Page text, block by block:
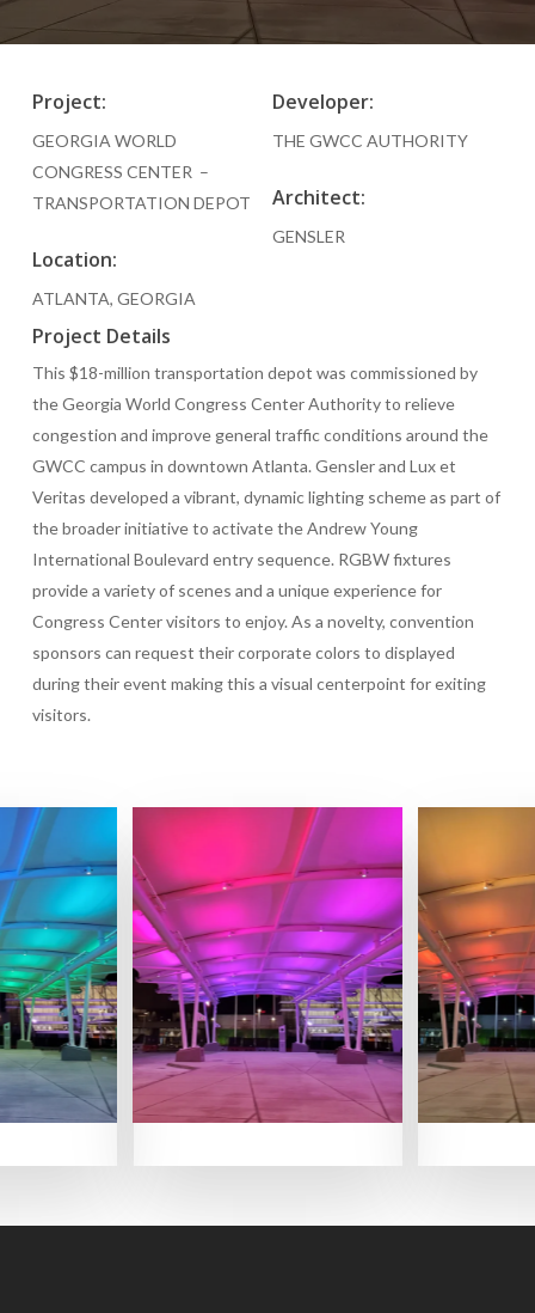
Project:
GEORGIA WORLD
CONGRESS CENTER –
TRANSPORTATION DEPOT
Location:
ATLANTA, GEORGIA
Developer:
THE GWCC AUTHORITY
Architect:
GENSLER
Project Details
This $18-million transportation depot was commissioned by
the Georgia World Congress Center Authority to relieve
congestion and improve general traffic conditions around the
GWCC campus in downtown Atlanta. Gensler and Lux et
Veritas developed a vibrant, dynamic lighting scheme as part of
the broader initiative to activate the Andrew Young
International Boulevard entry sequence. RGBW fixtures
provide a variety of scenes and a unique experience for
Congress Center visitors to enjoy. As a novelty, convention
sponsors can request their corporate colors to displayed
during their event making this a visual centerpoint for exiting
visitors.